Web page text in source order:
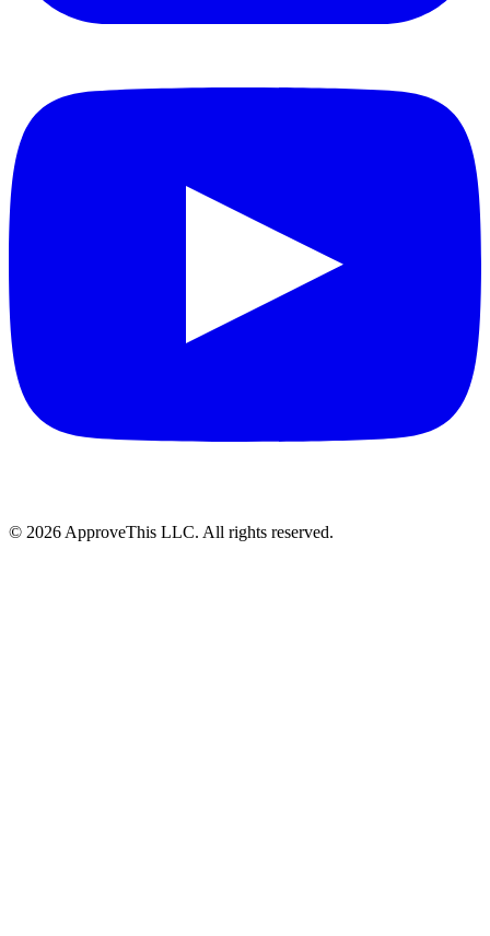
© 2026 ApproveThis LLC. All rights reserved.